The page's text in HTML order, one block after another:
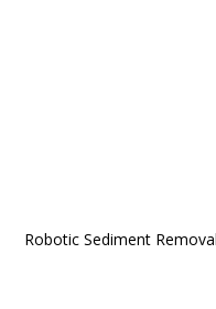
Robotic Sediment